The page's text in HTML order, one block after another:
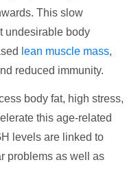
This slow
undesirable body
lean muscle mass,
reduced immunity.
body fat, high stress,
this age-related
levels are linked to
problems as well as